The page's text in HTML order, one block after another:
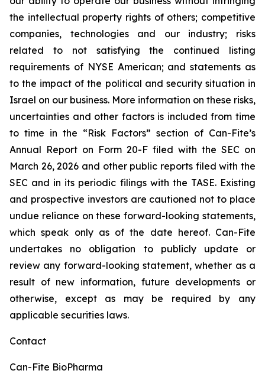
the intellectual property rights of others; competitive
companies, technologies and our industry; risks
related to not satisfying the continued listing
requirements of NYSE American; and statements as
to the impact of the political and security situation in
Israel on our business. More information on these risks,
uncertainties and other factors is included from time
to time in the “Risk Factors” section of Can-Fite’s
Annual Report on Form 20-F filed with the SEC on
March 26, 2026 and other public reports filed with the
SEC and in its periodic filings with the TASE. Existing
and prospective investors are cautioned not to place
undue reliance on these forward-looking statements,
which speak only as of the date hereof. Can-Fite
undertakes no obligation to publicly update or
review any forward-looking statement, whether as a
result of new information, future developments or
otherwise, except as may be required by any
applicable securities laws.
Contact
Can-Fite BioPharma